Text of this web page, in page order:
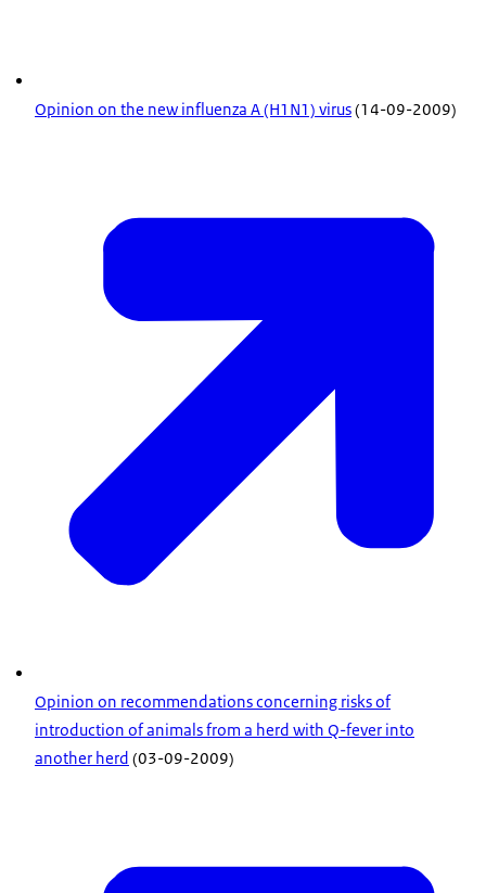
Opinion on the new influenza A (H1N1) virus(14-09-2009)
Opinion on recommendations concerning risks of
introduction of animals from a herd with Q-fever into
another herd (03-09-2009)